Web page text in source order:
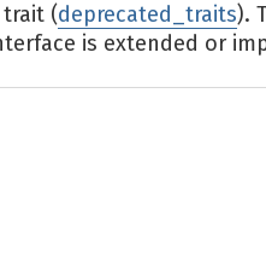
(deprecated_traits).
is extended or